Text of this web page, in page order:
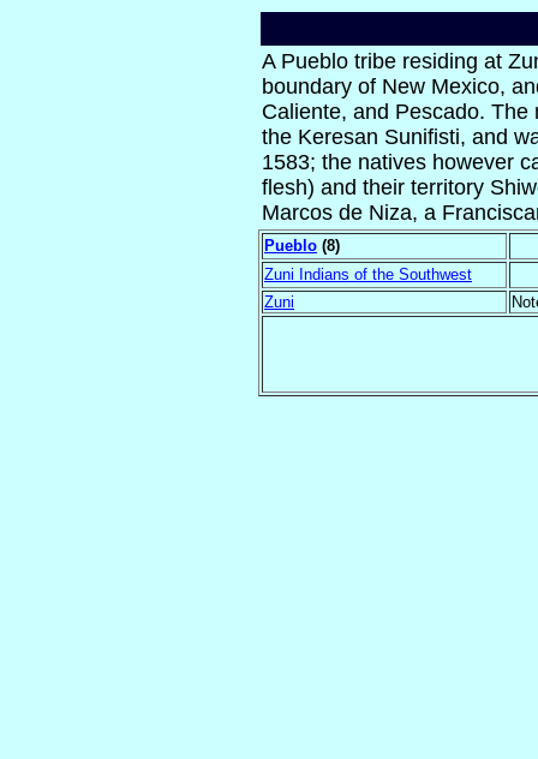
A Pueblo tribe residing at
boundary of New Mexico,
Caliente, and Pescado.
the Keresan Sunifisti, and
1583; the natives however
flesh) and their territory
Marcos de Niza, a
Pueblo (8)
Zuni Indians of the Southwest
Zuni